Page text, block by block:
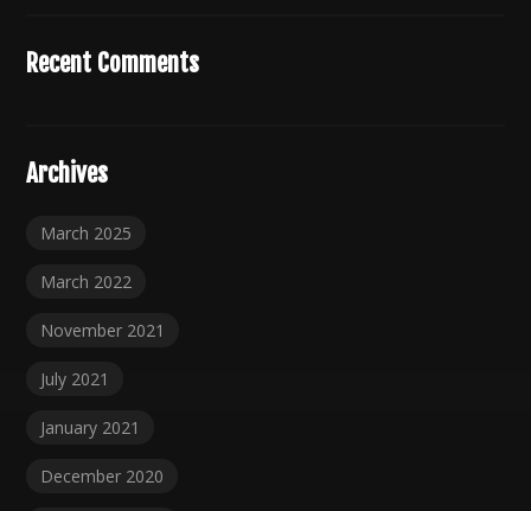
Recent Comments
Archives
March 2025
March 2022
November 2021
July 2021
January 2021
December 2020